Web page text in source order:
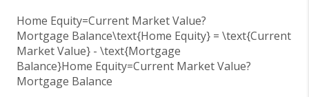
Home Equity=Current Market Value?
Mortgage Balance\text{Home Equity} = \text{Current
Market Value} - \text{Mortgage
Balance}Home Equity=Current Market Value?
Mortgage Balance